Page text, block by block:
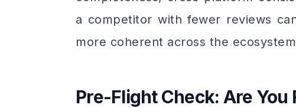
a competitor with fewer reviews
more coherent across the
Pre-Flight Check: Are You